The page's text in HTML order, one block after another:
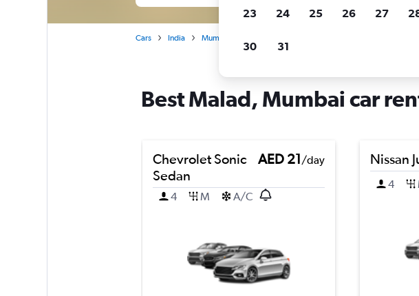
Cars India Mumbai
Best Malad, Mumbai car
Chevrolet Sonic
Sedan
AED 21/day
4 M A/C
Nissan
4
23 24 25 26 27
30 31